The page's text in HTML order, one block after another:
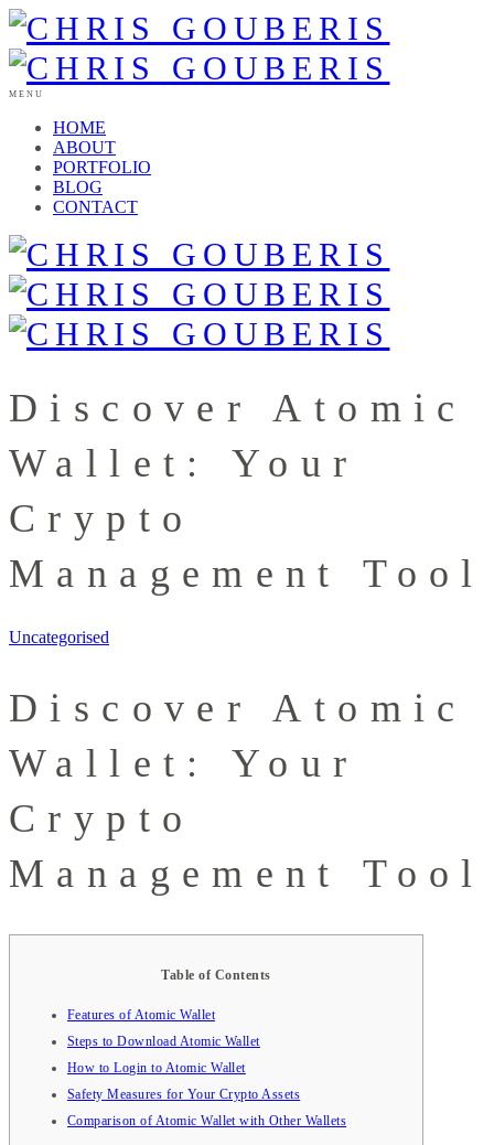
MENU
HOME
ABOUT
PORTFOLIO
BLOG
CONTACT
Discover Atomic
Wallet: Your
Crypto
Management Tool
Uncategorised
Discover Atomic
Wallet: Your
Crypto
Management Tool
Table of Contents
Features of Atomic Wallet
Steps to Download Atomic Wallet
How to Login to Atomic Wallet
Safety Measures for Your Crypto Assets
Comparison of Atomic Wallet with Other Wallets